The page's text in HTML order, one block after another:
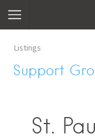
Listings
Support
St.